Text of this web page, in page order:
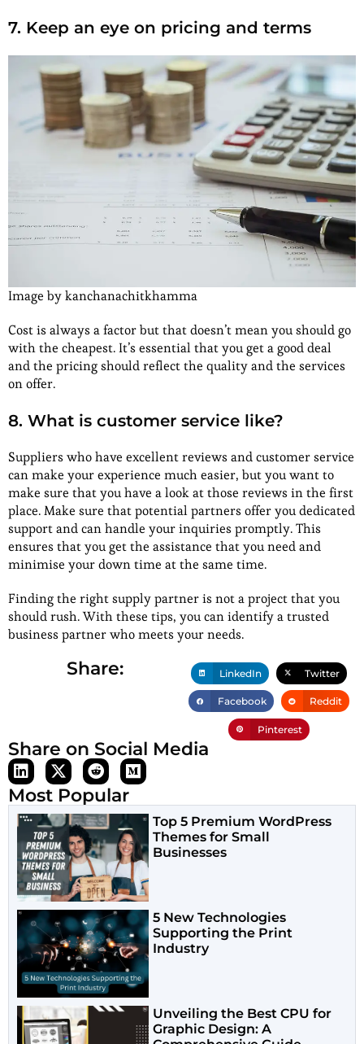
7. Keep an eye on pricing and terms
Image by kanchanachitkhamma
Cost is always a factor but that doesn’t mean you should go
with the cheapest. It’s essential that you get a good deal
and the pricing should reflect the quality and the services
on offer.
8. What is customer service like?
Suppliers who have excellent reviews and customer service
can make your experience much easier, but you want to
make sure that you have a look at those reviews in the first
place. Make sure that potential partners offer you dedicated
support and can handle your inquiries promptly. This
ensures that you get the assistance that you need and
minimise your down time at the same time.
Finding the right supply partner is not a project that you
should rush. With these tips, you can identify a trusted
business partner who meets your needs.
Share: LinkedIn Twitter
Facebook Reddit
Pinterest
Share on Social Media
Most Popular
Top 5 Premium WordPress
Themes for Small
Businesses
5 New Technologies
Supporting the Print
Industry
Unveiling the Best CPU for
Graphic Design: A